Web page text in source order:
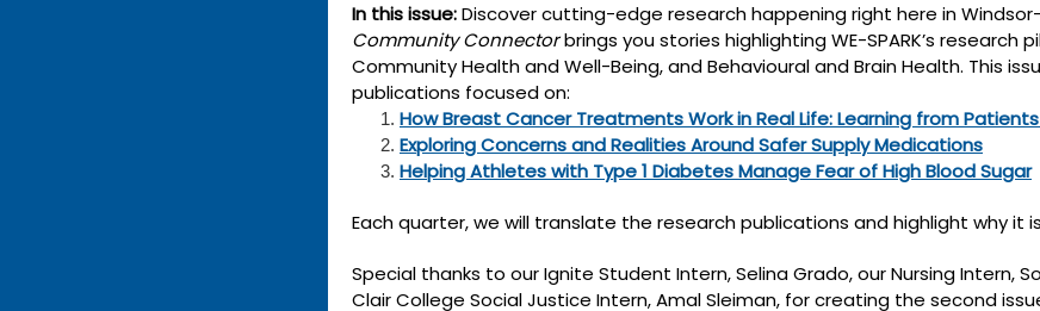
In this issue:Discover cutting-edge research happening right here in
Community Connectorbrings you stories highlighting WE-SPARK’s research
Community Health and Well-Being, and Behavioural and Brain Health. This
publications focused on:
How Breast Cancer Treatments Work in Real Life: Learning from
Exploring Concerns and Realities Around Safer Supply Medications
Helping Athletes with Type 1 Diabetes Manage Fear of High Blood Sugar
Each quarter, we will translate the research publications and highlight why it
Special thanks to our Ignite Student Intern, Selina Grado, our Nursing Intern,
Clair College Social Justice Intern, Amal Sleiman, for creating the second